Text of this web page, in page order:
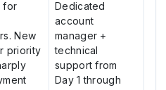
for
New
priority
Dedicated
account
manager +
technical
support from
Day 1 through